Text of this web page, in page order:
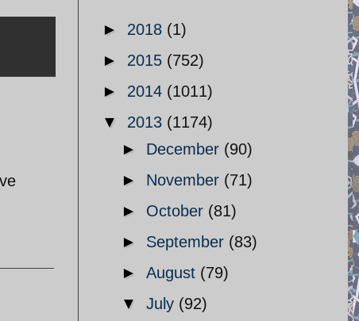
► 2018 (1)
► 2015 (752)
► 2014 (1011)
▼ 2013 (1174)
► December (90)
► November (71)
► October (81)
► September (83)
► August (79)
▼ July (92)